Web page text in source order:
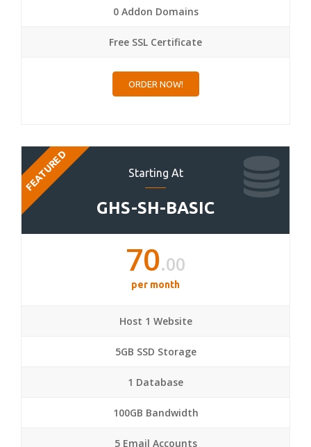
0 Addon Domains
Free SSL Certificate
ORDER NOW!
Starting At
GHS-SH-BASIC
FEATURED
70.00
per month
Host 1 Website
5GB SSD Storage
1 Database
100GB Bandwidth
5 Email Accounts